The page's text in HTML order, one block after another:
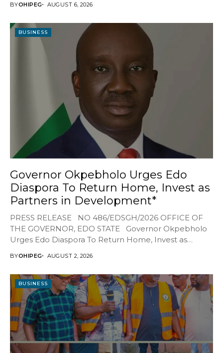
BYOHIPEG AUGUST 6, 2026
BUSINESS
Governor Okpebholo Urges Edo
Diaspora To Return Home, Invest as
Partners in Development*
PRESS RELEASE NO 486/EDSGH/2026 OFFICE OF
THE GOVERNOR, EDO STATE Governor Okpebholo
Urges Edo Diaspora To Return Home, Invest as
BYOHIPEG AUGUST 2, 2026
BUSINESS